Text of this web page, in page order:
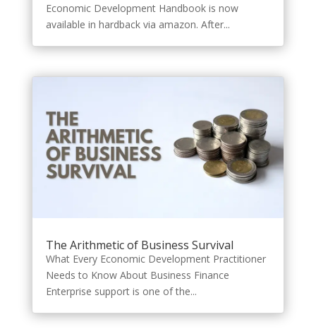
Economic Development Handbook is now
available in hardback via amazon. After...
The Arithmetic of Business Survival
What Every Economic Development Practitioner
Needs to Know About Business Finance
Enterprise support is one of the...